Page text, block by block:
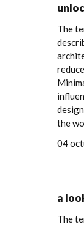
The
the
04
a
The